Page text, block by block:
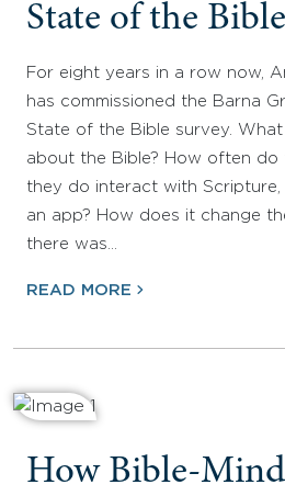
State of the
For eight years in a row now,
has commissioned the Barna
State of the Bible survey.
about the Bible? How often do
they do interact with
an app? How does it change
there was…
READ MORE
How Bible-